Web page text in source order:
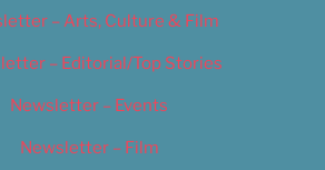
– Arts, Culture & Film
– Editorial/Top Stories
Newsletter – Events
Newsletter – Film